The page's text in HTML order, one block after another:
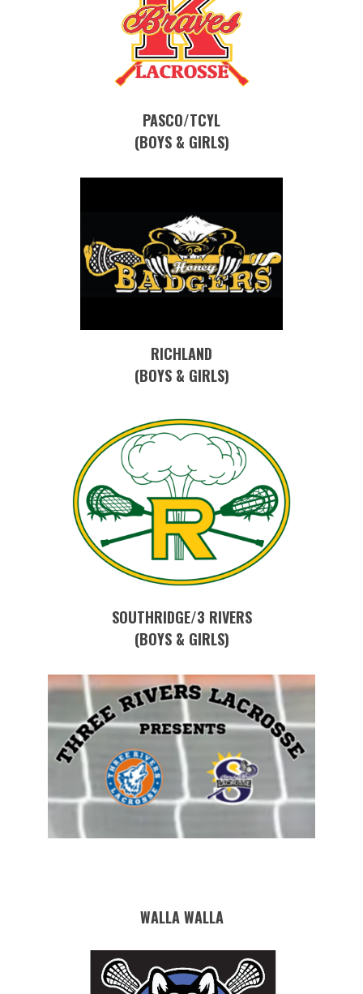
PASCO/TCYL
(BOYS & GIRLS)
RICHLAND
(BOYS & GIRLS)
SOUTHRIDGE/3 RIVERS
(BOYS & GIRLS)
WALLA WALLA